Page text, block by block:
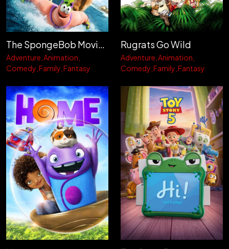
The SpongeBob Movie: Sponge Out of Water
Adventure Animation
Comedy Family Fantasy
Rugrats Go Wild
Adventure Animation
Comedy Family Fantasy